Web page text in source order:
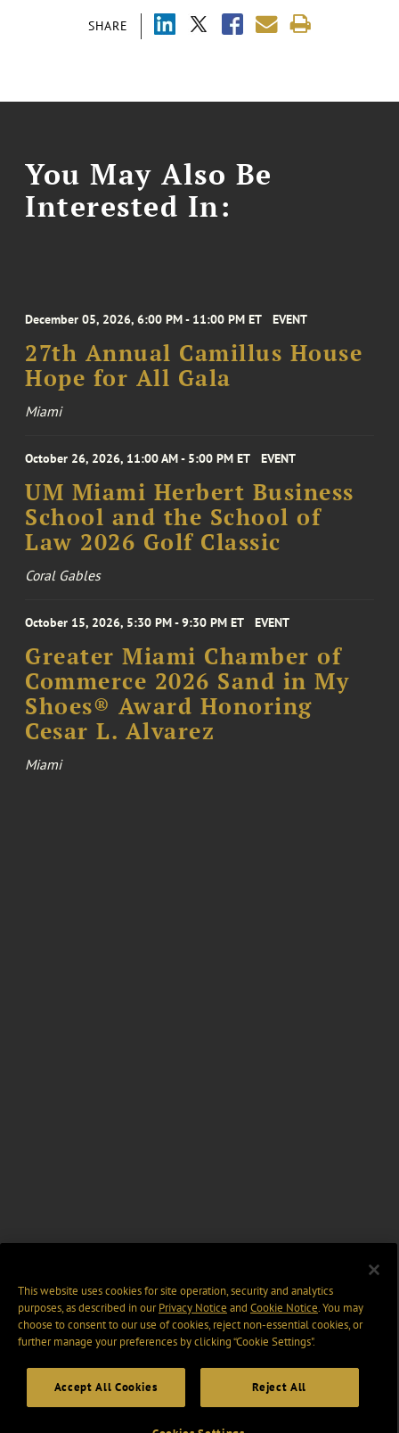
SHARE
You May Also Be
Interested In:
December 05, 2026, 6:00 PM - 11:00 PM ET EVENT
27th Annual Camillus House
Hope for All Gala
Miami
October 26, 2026, 11:00 AM - 5:00 PM ET EVENT
UM Miami Herbert Business
School and the School of
Law 2026 Golf Classic
Coral Gables
October 15, 2026, 5:30 PM - 9:30 PM ET EVENT
Greater Miami Chamber of
Commerce 2026 Sand in My
Shoes® Award Honoring
Cesar L. Alvarez
Miami
This website uses cookies for site operation, security and analytics
purposes, as described in ourPrivacy Notice and Cookie Notice. You may
choose to consent to our use of cookies, reject non-essential cookies, or
further manage your preferences by clicking “Cookie Settings".
Accept All Cookies Reject All